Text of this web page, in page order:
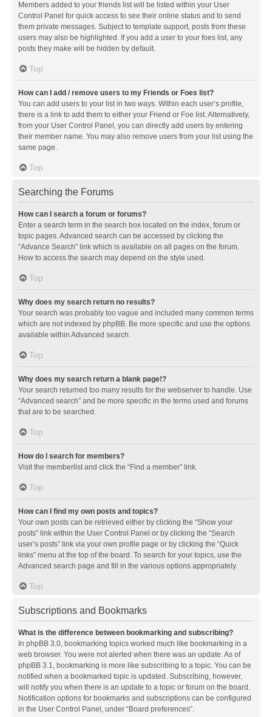
Members added to your friends list will be listed within your User
Control Panel for quick access to see their online status and to send
them private messages. Subject to template support, posts from these
users may also be highlighted. If you add a user to your foes list, any
posts they make will be hidden by default.
Top
How can I add / remove users to my Friends or Foes list?
You can add users to your list in two ways. Within each user’s profile,
there is a link to add them to either your Friend or Foe list. Alternatively,
from your User Control Panel, you can directly add users by entering
their member name. You may also remove users from your list using the
same page.
Top
Searching the Forums
How can I search a forum or forums?
Enter a search term in the search box located on the index, forum or
topic pages. Advanced search can be accessed by clicking the
“Advance Search” link which is available on all pages on the forum.
How to access the search may depend on the style used.
Top
Why does my search return no results?
Your search was probably too vague and included many common terms
which are not indexed by phpBB. Be more specific and use the options
available within Advanced search.
Top
Why does my search return a blank page!?
Your search returned too many results for the webserver to handle. Use
“Advanced search” and be more specific in the terms used and forums
that are to be searched.
Top
How do I search for members?
Visit the memberlist and click the “Find a member” link.
Top
How can I find my own posts and topics?
Your own posts can be retrieved either by clicking the “Show your
posts” link within the User Control Panel or by clicking the “Search
user’s posts” link via your own profile page or by clicking the “Quick
links” menu at the top of the board. To search for your topics, use the
Advanced search page and fill in the various options appropriately.
Top
Subscriptions and Bookmarks
What is the difference between bookmarking and subscribing?
In phpBB 3.0, bookmarking topics worked much like bookmarking in a
web browser. You were not alerted when there was an update. As of
phpBB 3.1, bookmarking is more like subscribing to a topic. You can be
notified when a bookmarked topic is updated. Subscribing, however,
will notify you when there is an update to a topic or forum on the board.
Notification options for bookmarks and subscriptions can be configured
in the User Control Panel, under “Board preferences”.